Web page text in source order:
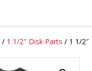
/ 1 1/2" Disk Parts / 1 1/2″